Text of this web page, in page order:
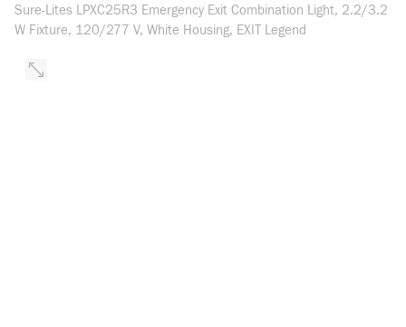
Sure-Lites LPXC25R3 Emergency Exit Combination Light, 2.2/3.2
W Fixture, 120/277 V, White Housing, EXIT Legend